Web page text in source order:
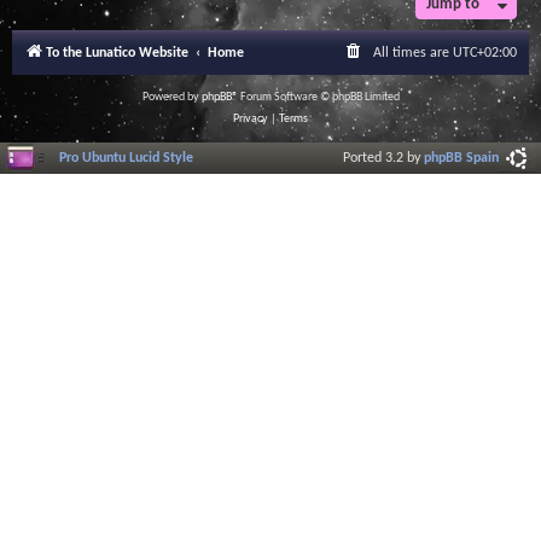
Jump to
To the Lunatico Website Home All times are UTC+02:00
Powered byphpBB® Forum Software © phpBB Limited
Privacy|Terms
Pro Ubuntu Lucid Style Ported 3.2 byphpBB Spain